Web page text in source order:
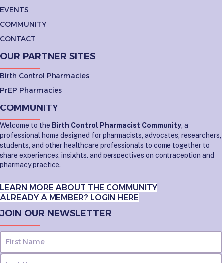
EVENTS
COMMUNITY
CONTACT
OUR PARTNER SITES
Birth Control Pharmacies
PrEP Pharmacies
COMMUNITY
Welcome to the Birth Control Pharmacist Community , a
professional home designed for pharmacists, advocates, researchers,
students, and other healthcare professionals to come together to
share experiences, insights, and perspectives on contraception and
pharmacy practice.
LEARN MORE ABOUT THE COMMUNITY
ALREADY A MEMBER? LOGIN HERE
JOIN OUR NEWSLETTER